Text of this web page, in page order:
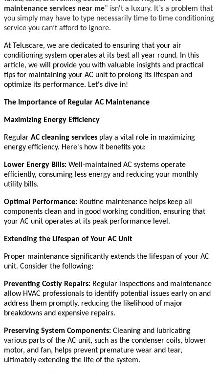
maintenance services near me” isn't a luxury. It’s a problem that
you simply may have to type necessarily time to time conditioning
service you can’t afford to ignore.
At Teluscare, we are dedicated to ensuring that your air
conditioning system operates at its best all year round. In this
article, we will provide you with valuable insights and practical
tips for maintaining your AC unit to prolong its lifespan and
optimize its performance. Let's dive in!
The Importance of Regular AC Maintenance
Maximizing Energy Efficiency
Regular AC cleaning services play a vital role in maximizing
energy efficiency. Here's how it benefits you:
Lower Energy Bills: Well-maintained AC systems operate
efficiently, consuming less energy and reducing your monthly
utility bills.
Optimal Performance: Routine maintenance helps keep all
components clean and in good working condition, ensuring that
your AC unit operates at its peak performance level.
Extending the Lifespan of Your AC Unit
Proper maintenance significantly extends the lifespan of your AC
unit. Consider the following:
Preventing Costly Repairs: Regular inspections and maintenance
allow HVAC professionals to identify potential issues early on and
address them promptly, reducing the likelihood of major
breakdowns and expensive repairs.
Preserving System Components: Cleaning and lubricating
various parts of the AC unit, such as the condenser coils, blower
motor, and fan, helps prevent premature wear and tear,
ultimately extending the life of the system.